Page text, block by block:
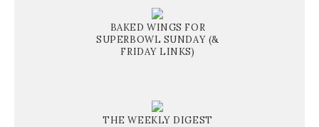
BAKED WINGS FOR
SUPERBOWL SUNDAY (&
FRIDAY LINKS)
THE WEEKLY DIGEST